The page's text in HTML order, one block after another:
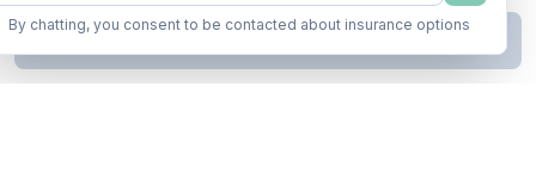
By chatting, you consent to be contacted about insurance options